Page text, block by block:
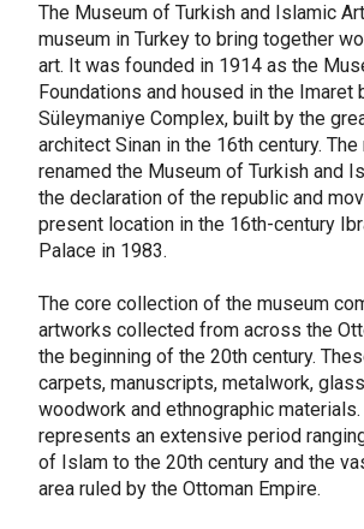
The Museum of Turkish and Islamic
museum in Turkey to bring together
art. It was founded in 1914 as the
Foundations and housed in the Imaret
Süleymaniye Complex, built by the
architect Sinan in the 16th century.
renamed the Museum of Turkish and
the declaration of the republic and
present location in the 16th-century
Palace in 1983.
The core collection of the museum
artworks collected from across the
the beginning of the 20th century.
carpets, manuscripts, metalwork,
woodwork and ethnographic
represents an extensive period
of Islam to the 20th century and the
area ruled by the Ottoman Empire.